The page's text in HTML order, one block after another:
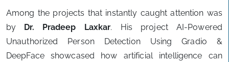
Among the projects that instantly caught attention was
by Dr. Pradeep Laxkar. His project AI-Powered
Unauthorized Person Detection Using Gradio &
DeepFace showcased how artificial intelligence can